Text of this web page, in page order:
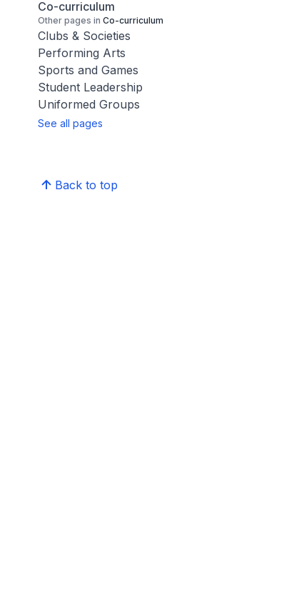
Co-curriculum
Other pages in Co-curriculum
Clubs & Societies
Performing Arts
Sports and Games
Student Leadership
Uniformed Groups
See all pages
Back to top